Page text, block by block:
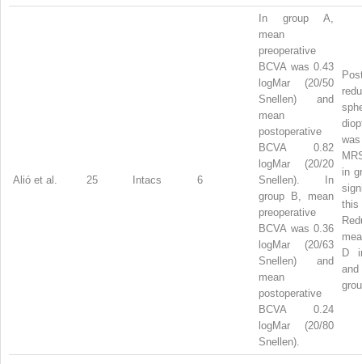
Alió et al. 25 Intacs 6
In group A,
mean
preoperative
BCVA was 0.43
logMar (20/50
Snellen) and
mean
postoperative
BCVA 0.82
logMar (20/20
Snellen). In
group B, mean
preoperative
BCVA was 0.36
logMar (20/63
Snellen) and
mean
postoperative
BCVA 0.24
logMar (20/80
Snellen).
in
D